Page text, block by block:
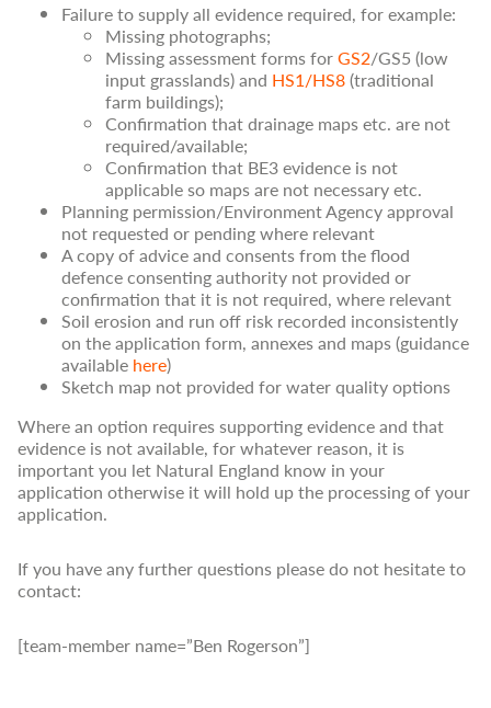
Failure to supply all evidence required, for example:
Missing photographs;
Missing assessment forms forGS2/GS5 (low
input grasslands) and HS1/HS8(traditional
farm buildings);
Confirmation that drainage maps etc. are not
required/available;
Confirmation that BE3 evidence is not
applicable so maps are not necessary etc.
Planning permission/Environment Agency approval
not requested or pending where relevant
A copy of advice and consents from the flood
defence consenting authority not provided or
confirmation that it is not required, where relevant
Soil erosion and run off risk recorded inconsistently
on the application form, annexes and maps (guidance
available here)
Sketch map not provided for water quality options
Where an option requires supporting evidence and that
evidence is not available, for whatever reason, it is
important you let Natural England know in your
application otherwise it will hold up the processing of your
application.
If you have any further questions please do not hesitate to
contact:
[team-member name=”Ben Rogerson”]